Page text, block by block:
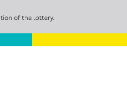
of the lottery.